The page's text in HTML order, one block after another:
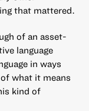
that mattered.
of an asset-
language
in ways
what it means
kind of